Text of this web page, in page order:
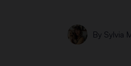
By Sylvia